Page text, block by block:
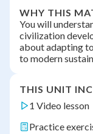
WHY THIS
You will
civilization
about adapting
to modern
THIS UNIT
1 Video lesson
Practice